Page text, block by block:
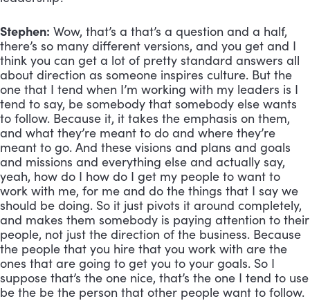
Stephen: Wow, that’s a that’s a question and a half,
there’s so many different versions, and you get and I
think you can get a lot of pretty standard answers all
about direction as someone inspires culture. But the
one that I tend when I’m working with my leaders is I
tend to say, be somebody that somebody else wants
to follow. Because it, it takes the emphasis on them,
and what they’re meant to do and where they’re
meant to go. And these visions and plans and goals
and missions and everything else and actually say,
yeah, how do I how do I get my people to want to
work with me, for me and do the things that I say we
should be doing. So it just pivots it around completely,
and makes them somebody is paying attention to their
people, not just the direction of the business. Because
the people that you hire that you work with are the
ones that are going to get you to your goals. So I
suppose that’s the one nice, that’s the one I tend to use
be the be the person that other people want to follow.